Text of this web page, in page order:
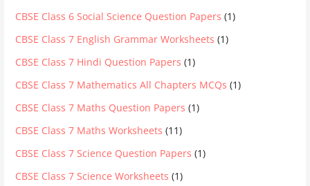
CBSE Class 6 Social Science Question Papers (1)
CBSE Class 7 English Grammar Worksheets (1)
CBSE Class 7 Hindi Question Papers (1)
CBSE Class 7 Mathematics All Chapters MCQs (1)
CBSE Class 7 Maths Question Papers (1)
CBSE Class 7 Maths Worksheets (11)
CBSE Class 7 Science Question Papers (1)
CBSE Class 7 Science Worksheets (1)